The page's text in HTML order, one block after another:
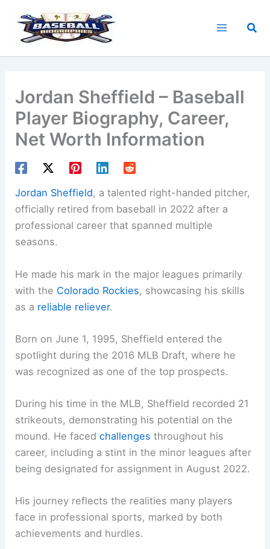
content
Jordan Sheffield – Baseball
Player Biography, Career,
Net Worth Information
Jordan Sheffield, a talented right-handed pitcher,
officially retired from baseball in 2022 after a
professional career that spanned multiple
seasons.
He made his mark in the major leagues primarily
with the Colorado Rockies, showcasing his skills
as a reliable reliever.
Born on June 1, 1995, Sheffield entered the
spotlight during the 2016 MLB Draft, where he
was recognized as one of the top prospects.
During his time in the MLB, Sheffield recorded 21
strikeouts, demonstrating his potential on the
mound. He facedchallenges throughout his
career, including a stint in the minor leagues after
being designated for assignment in August 2022.
His journey reflects the realities many players
face in professional sports, marked by both
achievements and hurdles.